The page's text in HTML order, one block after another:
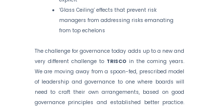
‘Glass Ceiling’ effects that prevent risk
managers from addressing risks emanating
from top echelons
The challenge for governance today adds up to a new and
very different challenge to TRISCO in the coming years.
We are moving away from a spoon-fed, prescribed model
of leadership and governance to one where boards will
need to craft their own arrangements, based on good
governance principles and established better practice.